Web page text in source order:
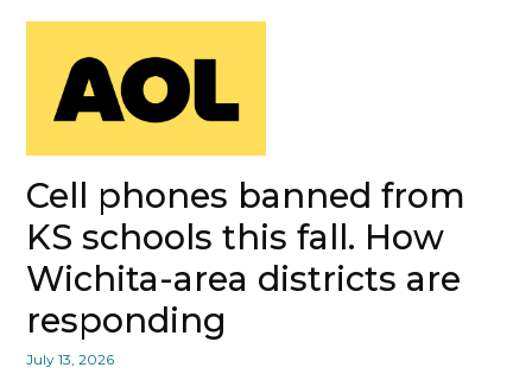
Cell phones banned from
KS schools this fall. How
Wichita-area districts are
responding
July 13, 2026